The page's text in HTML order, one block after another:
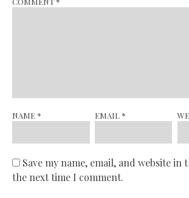
NAME * EMAIL *
Save my name, email, and website
the next time I comment.